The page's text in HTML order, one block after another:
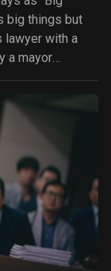
big things but
lawyer with a
a mayor
he was
"Big
loving
personality and
husband and
husband.
opening a can